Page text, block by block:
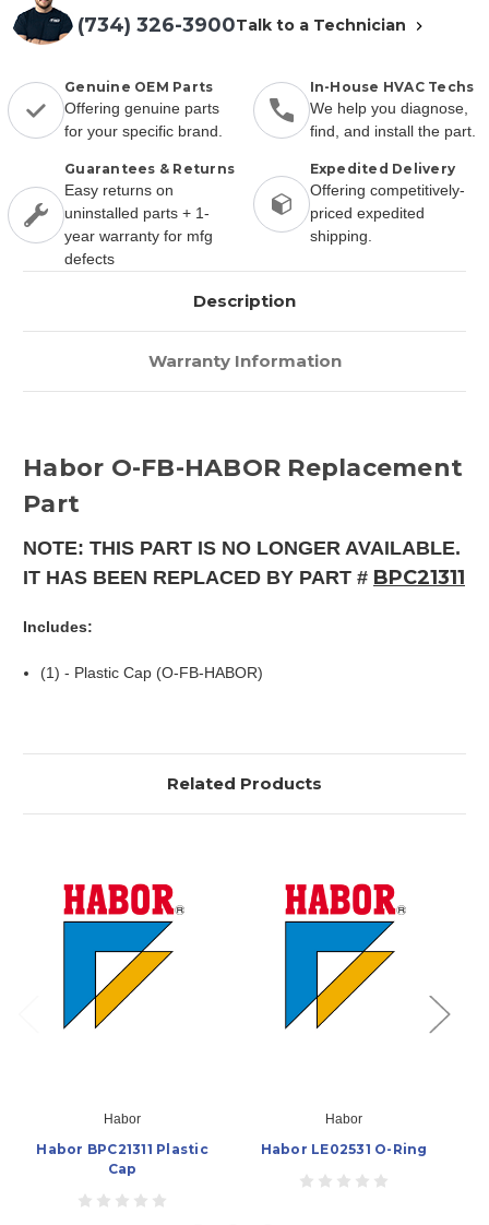
(734) 326-3900Talk to a Technician
Genuine OEM Parts
Offering genuine parts
for your specific brand.
In-House HVAC Techs
We help you diagnose,
find, and install the part.
Guarantees & Returns
Easy returns on
uninstalled parts + 1-
year warranty for mfg
defects
Expedited Delivery
Offering competitively-
priced expedited
shipping.
Description
Warranty Information
Habor O-FB-HABOR Replacement
Part
NOTE: THIS PART IS NO LONGER AVAILABLE.
IT HAS BEEN REPLACED BY PART # BPC21311
Includes:
(1) - Plastic Cap (O-FB-HABOR)
Related Products
Habor
Habor BPC21311 Plastic
Cap
Habor
Habor LE02531 O-Ring